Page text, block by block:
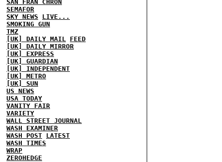
SAN FRAN CHRON
SEMAFOR
SKY NEWS
LIVE...
SMOKING GUN
TMZ
[UK] DAILY MAIL FEED
[UK] DAILY MIRROR
[UK] EXPRESS
[UK] GUARDIAN
[UK] INDEPENDENT
[UK] METRO
[UK] SUN
US NEWS
USA TODAY
VANITY FAIR
VARIETY
WALL STREET JOURNAL
WASH EXAMINER
WASH POST LATEST
WASH TIMES
WRAP
ZEROHEDGE